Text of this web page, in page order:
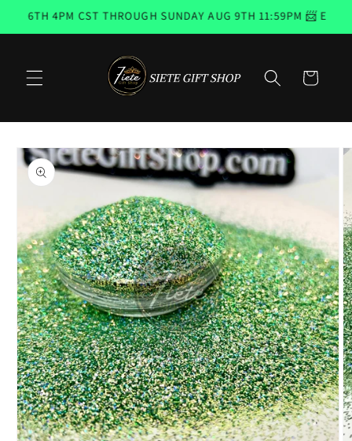
Skip to
4PM CST THROUGH SUNDAY AUG 9TH 11:59PM 📨
Cart
Skip to
product
information